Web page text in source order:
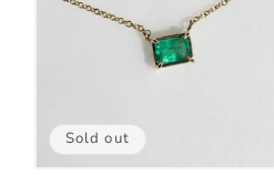
Sold out